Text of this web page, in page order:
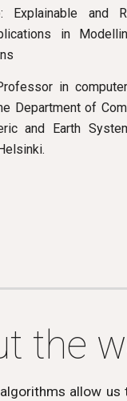
Explainable and
in
in
Department of
and Earth
the
allow